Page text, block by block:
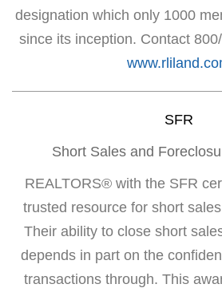
designation which only 1000
since its inception. Contact
SFR
Short Sales and
REALTORS® with the SFR
trusted resource for short
Their ability to close short
depends in part on the
transactions through. This